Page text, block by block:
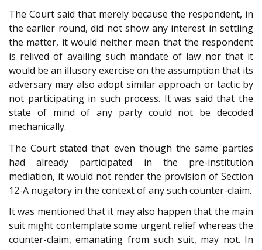
The Court said that merely because the respondent, in
the earlier round, did not show any interest in settling
the matter, it would neither mean that the respondent
is relived of availing such mandate of law nor that it
would be an illusory exercise on the assumption that its
adversary may also adopt similar approach or tactic by
not participating in such process. It was said that the
state of mind of any party could not be decoded
mechanically.
The Court stated that even though the same parties
had already participated in the pre-institution
mediation, it would not render the provision of Section
12-A nugatory in the context of any such counter-claim.
It was mentioned that it may also happen that the main
suit might contemplate some urgent relief whereas the
counter-claim, emanating from such suit, may not. In